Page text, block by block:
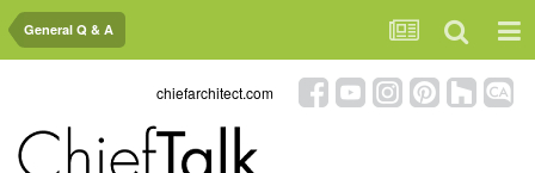
General Q & A
chiefarchitect.com